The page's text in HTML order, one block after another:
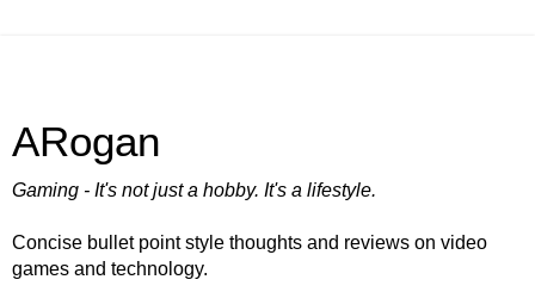
ARogan
Gaming - It's not just a hobby. It's a lifestyle.
Concise bullet point style thoughts and reviews on video
games and technology.